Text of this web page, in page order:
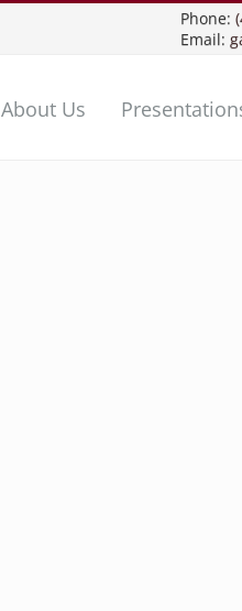
Phone:
Email:
About Us